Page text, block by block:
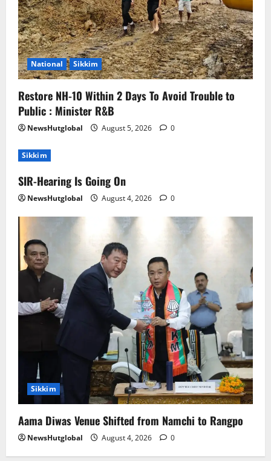
National Sikkim
Restore NH-10 Within 2 Days To Avoid Trouble to
Public : Minister R&B
NewsHutglobal August 5, 2026 0
Sikkim
SIR-Hearing Is Going On
NewsHutglobal August 4, 2026 0
Sikkim
Aama Diwas Venue Shifted from Namchi to Rangpo
NewsHutglobal August 4, 2026 0